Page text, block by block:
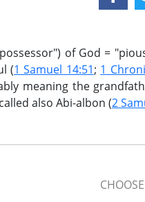
of God =
(1 Samuel 14:51; 1
meaning the
also Abi-albon (2